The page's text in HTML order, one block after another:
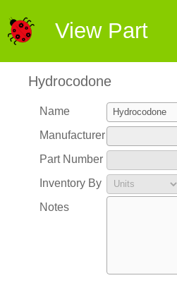
View Part
Hydrocodone
Name
Manufacturer
Part Number
Inventory By
Notes